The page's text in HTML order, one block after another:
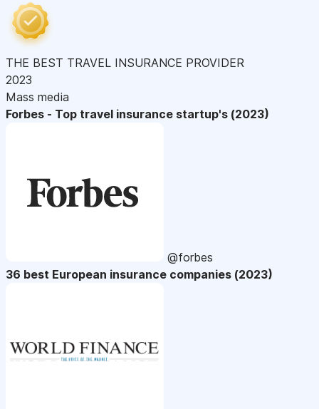
THE BEST TRAVEL INSURANCE PROVIDER
2023
Mass media
Forbes - Top travel insurance startup's (2023)
@forbes
36 best European insurance companies (2023)